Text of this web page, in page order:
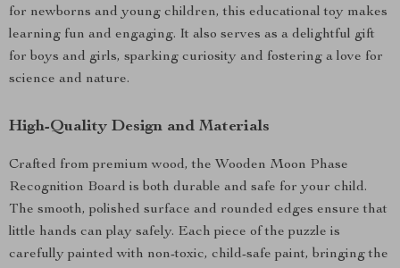
for newborns and young children, this educational toy makes
learning fun and engaging. It also serves as a delightful gift
for boys and girls, sparking curiosity and fostering a love for
science and nature.
High-Quality Design and Materials
Crafted from premium wood, the Wooden Moon Phase
Recognition Board is both durable and safe for your child.
The smooth, polished surface and rounded edges ensure that
little hands can play safely. Each piece of the puzzle is
carefully painted with non-toxic, child-safe paint, bringing the